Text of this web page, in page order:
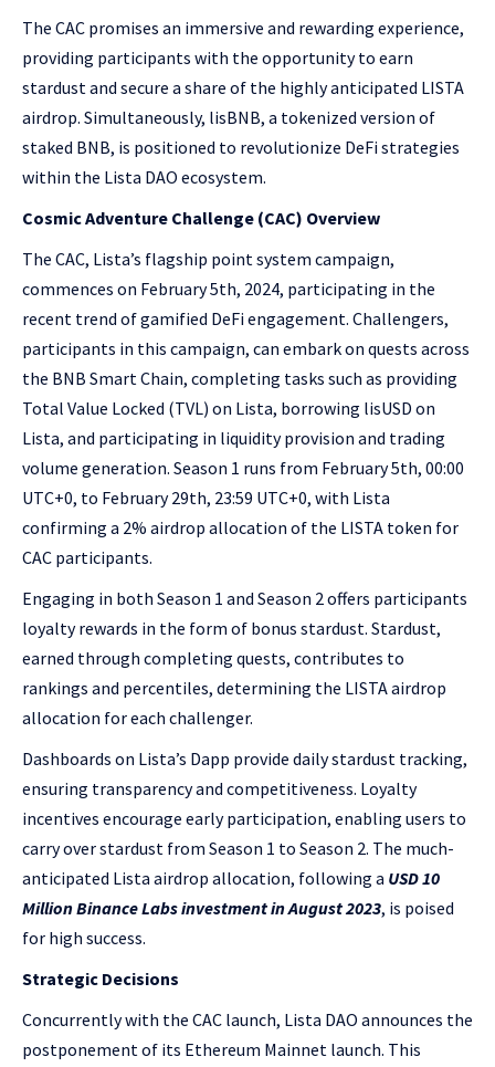
The CAC promises an immersive and rewarding experience,
providing participants with the opportunity to earn
stardust and secure a share of the highly anticipated LISTA
airdrop. Simultaneously, lisBNB, a tokenized version of
staked BNB, is positioned to revolutionize DeFi strategies
within the Lista DAO ecosystem.
Cosmic Adventure Challenge (CAC) Overview
The CAC, Lista’s flagship point system campaign,
commences on February 5th, 2024, participating in the
recent trend of gamified DeFi engagement. Challengers,
participants in this campaign, can embark on quests across
the BNB Smart Chain, completing tasks such as providing
Total Value Locked (TVL) on Lista, borrowing lisUSD on
Lista, and participating in liquidity provision and trading
volume generation. Season 1 runs from February 5th, 00:00
UTC+0, to February 29th, 23:59 UTC+0, with Lista
confirming a 2% airdrop allocation of the LISTA token for
CAC participants.
Engaging in both Season 1 and Season 2 offers participants
loyalty rewards in the form of bonus stardust. Stardust,
earned through completing quests, contributes to
rankings and percentiles, determining the LISTA airdrop
allocation for each challenger.
Dashboards on Lista’s Dapp provide daily stardust tracking,
ensuring transparency and competitiveness. Loyalty
incentives encourage early participation, enabling users to
carry over stardust from Season 1 to Season 2. The much-
anticipated Lista airdrop allocation, following a USD 10
Million Binance Labs investment in August 2023, is poised
for high success.
Strategic Decisions
Concurrently with the CAC launch, Lista DAO announces the
postponement of its Ethereum Mainnet launch. This